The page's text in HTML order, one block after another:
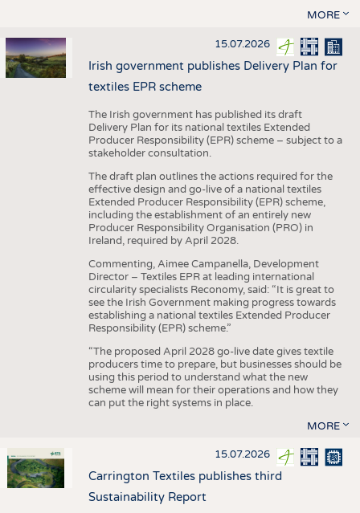
MORE
15.07.2026
Irish government publishes Delivery Plan for
textiles EPR scheme
The Irish government has published its draft
Delivery Plan for its national textiles Extended
Producer Responsibility (EPR) scheme – subject to a
stakeholder consultation.
The draft plan outlines the actions required for the
effective design and go-live of a national textiles
Extended Producer Responsibility (EPR) scheme,
including the establishment of an entirely new
Producer Responsibility Organisation (PRO) in
Ireland, required by April 2028.
Commenting, Aimee Campanella, Development
Director – Textiles EPR at leading international
circularity specialists Reconomy, said: “It is great to
see the Irish Government making progress towards
establishing a national textiles Extended Producer
Responsibility (EPR) scheme.”
“The proposed April 2028 go-live date gives textile
producers time to prepare, but businesses should be
using this period to understand what the new
scheme will mean for their operations and how they
can put the right systems in place.
MORE
15.07.2026
Carrington Textiles publishes third
Sustainability Report